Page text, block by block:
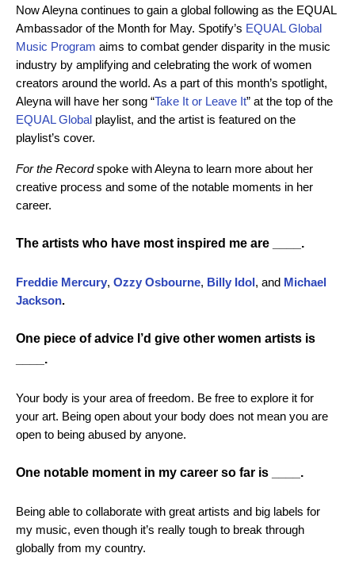
Now Aleyna continues to gain a global following as the EQUAL
Ambassador of the Month for May. Spotify’s EQUAL Global
Music Program aims to combat gender disparity in the music
industry by amplifying and celebrating the work of women
creators around the world. As a part of this month’s spotlight,
Aleyna will have her song “Take It or Leave It” at the top of the
EQUAL Global playlist, and the artist is featured on the
playlist’s cover.
For the Recordspoke with Aleyna to learn more about her
creative process and some of the notable moments in her
career.
The artists who have most inspired me are ____.
Freddie Mercury, Ozzy Osbourne, Billy Idol, and Michael
Jackson.
One piece of advice I’d give other women artists is
____.
Your body is your area of freedom. Be free to explore it for
your art. Being open about your body does not mean you are
open to being abused by anyone.
One notable moment in my career so far is ____.
Being able to collaborate with great artists and big labels for
my music, even though it’s really tough to break through
globally from my country.